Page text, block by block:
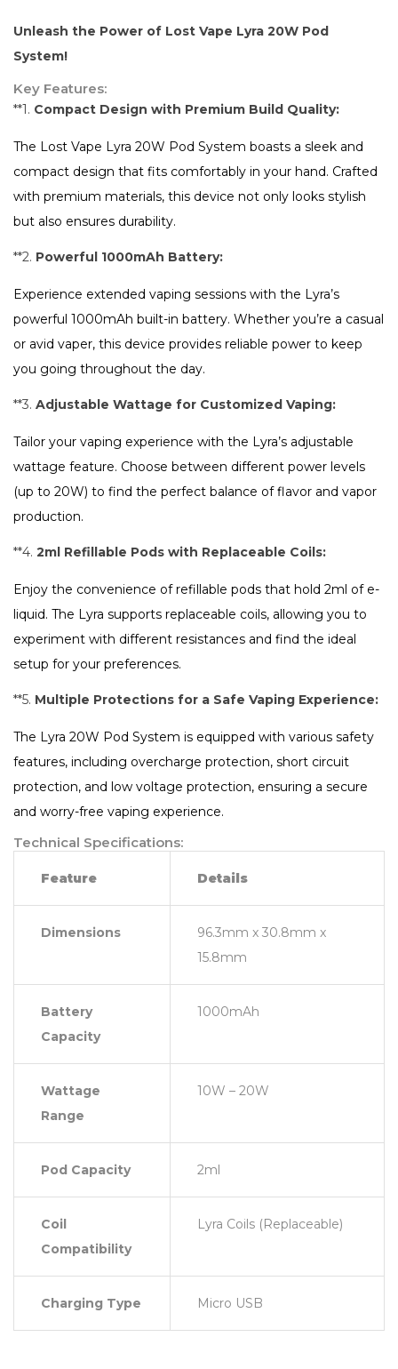
Unleash the Power of Lost Vape Lyra 20W Pod
System!
Key Features:
**1. Compact Design with Premium Build Quality:
The Lost Vape Lyra 20W Pod System boasts a sleek and
compact design that fits comfortably in your hand. Crafted
with premium materials, this device not only looks stylish
but also ensures durability.
**2. Powerful 1000mAh Battery:
Experience extended vaping sessions with the Lyra’s
powerful 1000mAh built-in battery. Whether you’re a casual
or avid vaper, this device provides reliable power to keep
you going throughout the day.
**3. Adjustable Wattage for Customized Vaping:
Tailor your vaping experience with the Lyra’s adjustable
wattage feature. Choose between different power levels
(up to 20W) to find the perfect balance of flavor and vapor
production.
**4. 2ml Refillable Pods with Replaceable Coils:
Enjoy the convenience of refillable pods that hold 2ml of e-
liquid. The Lyra supports replaceable coils, allowing you to
experiment with different resistances and find the ideal
setup for your preferences.
**5. Multiple Protections for a Safe Vaping Experience:
The Lyra 20W Pod System is equipped with various safety
features, including overcharge protection, short circuit
protection, and low voltage protection, ensuring a secure
and worry-free vaping experience.
Technical Specifications:
Feature Details
Dimensions
96.3mm x 30.8mm x
15.8mm
Battery
Capacity
1000mAh
Wattage
Range
10W – 20W
Pod Capacity 2ml
Coil
Compatibility
Lyra Coils (Replaceable)
Charging Type Micro USB